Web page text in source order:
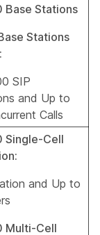
Base Stations
Stations
SIP
and Up to
Calls
Single-Cell
and Up to
Multi-Cell